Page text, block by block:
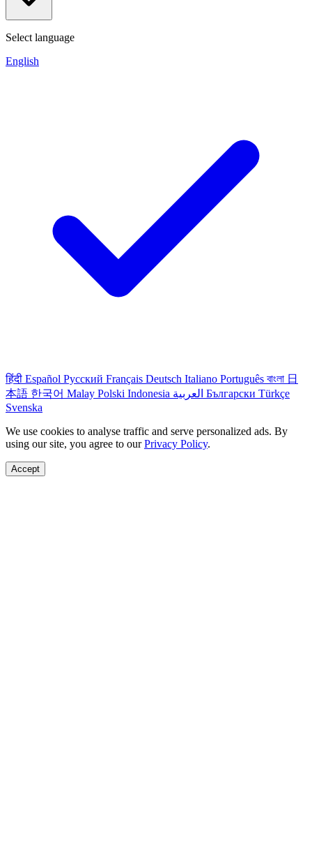
Select language
English
हिंदी Español Русский Français Deutsch Italiano Português বাংলা 日
本語 한국어 Malay Polski Indonesia العربية Български Türkçe
Svenska
We use cookies to analyse traffic and serve personalized ads. By
using our site, you agree to ourPrivacy Policy.
Accept